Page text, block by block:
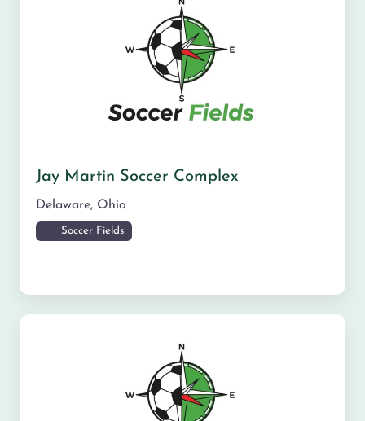
Jay Martin Soccer Complex
Delaware, Ohio
Soccer Fields